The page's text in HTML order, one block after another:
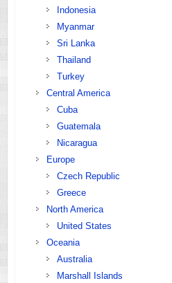
Indonesia
Myanmar
Sri Lanka
Thailand
Turkey
Central America
Cuba
Guatemala
Nicaragua
Europe
Czech Republic
Greece
North America
United States
Oceania
Australia
Marshall Islands